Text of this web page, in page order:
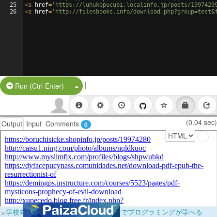
25
26
<a href= 'https://luhukepucubi.localinfo.jp/posts/
<a href= 'http://filesbooks.info/
Run (Ctrl-Enter) Split Button!
|
Output Input Comments 0 (0.04 sec)
×学校向けに無料提供中！ブラウザだけでプログラミングが学べる